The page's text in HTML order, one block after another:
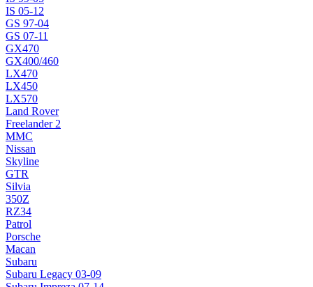
IS 05-12
GS 97-04
GS 07-11
GX470
GX400/460
LX470
LX450
LX570
Land Rover
Freelander 2
MMC
Nissan
Skyline
GTR
Silvia
350Z
RZ34
Patrol
Porsche
Macan
Subaru
Subaru Legacy 03-09